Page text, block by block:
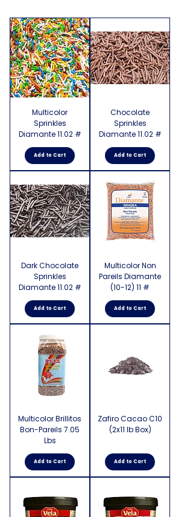
Multicolor
Sprinkles
Diamante 11.02 #
Add to Cart
Chocolate
Sprinkles
Diamante 11.02 #
Add to Cart
Dark Chocolate
Sprinkles
Diamante 11.02 #
Add to Cart
Multicolor Non
Pareils Diamante
(10-12) 11 #
Add to Cart
Multicolor Brillitos
Bon-Pareils 7.05
Lbs
Add to Cart
Zafiro Cacao C10
(2x11 lb Box)
Add to Cart